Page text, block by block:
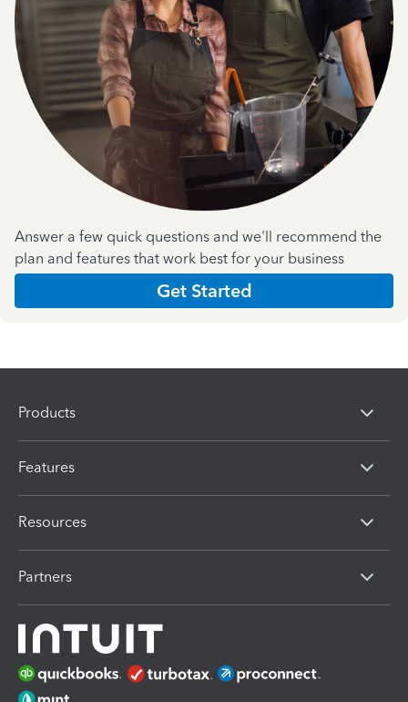
Answer a few quick questions and we'll recommend the
plan and features that work best for your business
Get Started
Products
Features
Resources
Partners